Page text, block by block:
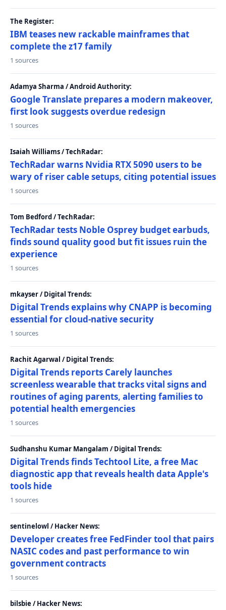
The Register:
IBM teases new rackable mainframes that
complete the z17 family
1 sources
Adamya Sharma / Android Authority:
Google Translate prepares a modern makeover,
first look suggests overdue redesign
1 sources
Isaiah Williams / TechRadar:
TechRadar warns Nvidia RTX 5090 users to be
wary of riser cable setups, citing potential issues
1 sources
Tom Bedford / TechRadar:
TechRadar tests Noble Osprey budget earbuds,
finds sound quality good but fit issues ruin the
experience
1 sources
mkayser / Digital Trends:
Digital Trends explains why CNAPP is becoming
essential for cloud-native security
1 sources
Rachit Agarwal / Digital Trends:
Digital Trends reports Carely launches
screenless wearable that tracks vital signs and
routines of aging parents, alerting families to
potential health emergencies
1 sources
Sudhanshu Kumar Mangalam / Digital Trends:
Digital Trends finds Techtool Lite, a free Mac
diagnostic app that reveals health data Apple's
tools hide
1 sources
sentinelowl / Hacker News:
Developer creates free FedFinder tool that pairs
NASIC codes and past performance to win
government contracts
1 sources
bilsbie / Hacker News: